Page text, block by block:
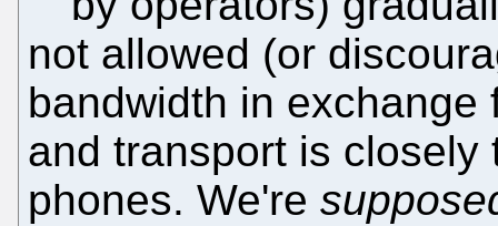
not allowed (or
bandwidth in
and transport is
phones. We're